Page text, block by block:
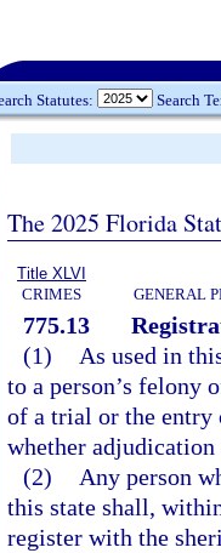
Statutes: Search
The 2025 Florida
Title XLVI
CRIMES
GENERAL
775.13
(1)
As used in
to a person’s felony
of a trial or the entry
whether
(2)
Any person
this state shall,
register with the